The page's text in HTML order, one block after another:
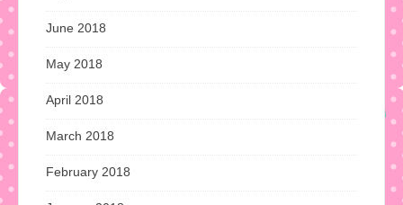
June 2018
May 2018
April 2018
March 2018
February 2018